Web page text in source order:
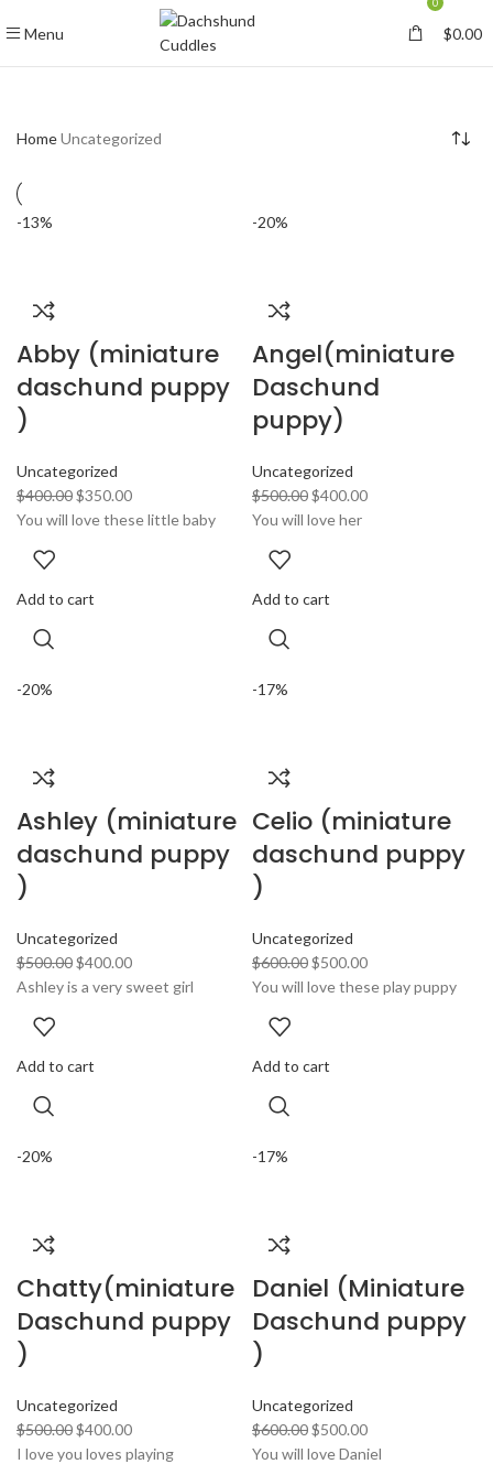
Menu
0
$0.00
HomeUncategorized
-13%
Abby (miniature
daschund puppy
)
Uncategorized
$400.00$350.00
You will love these little baby
Add to cart
-20%
Angel(miniature
Daschund
puppy)
Uncategorized
$500.00$400.00
You will love her
Add to cart
-20%
Ashley (miniature
daschund puppy
)
Uncategorized
$500.00$400.00
Ashley is a very sweet girl
Add to cart
-17%
Celio (miniature
daschund puppy
)
Uncategorized
$600.00$500.00
You will love these play puppy
Add to cart
-20%
Chatty(miniature
Daschund puppy
)
Uncategorized
$500.00$400.00
I love you loves playing
-17%
Daniel (Miniature
Daschund puppy
)
Uncategorized
$600.00$500.00
You will love Daniel